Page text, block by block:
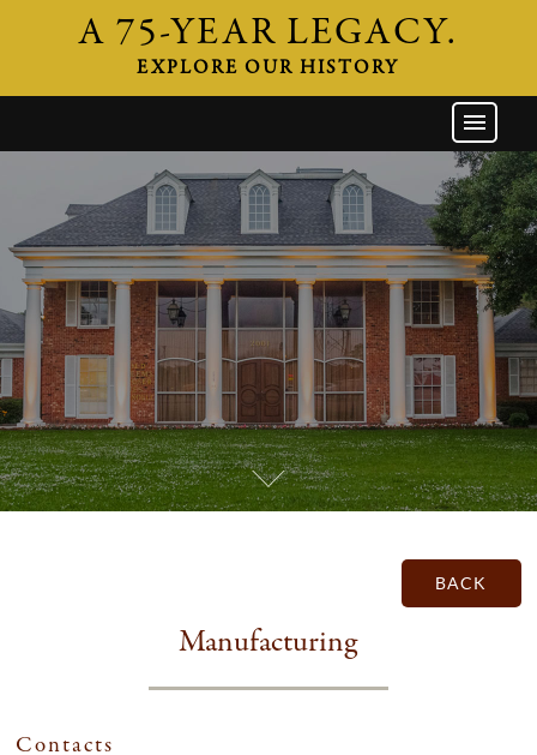
A 75-YEAR LEGACY.
EXPLORE OUR HISTORY
ATTORNEYS
AREAS OF PRACTICE
INDUSTRIES
CAREERS
NEWS & EVENTS
CONTACT
BACK
Manufacturing
Contacts